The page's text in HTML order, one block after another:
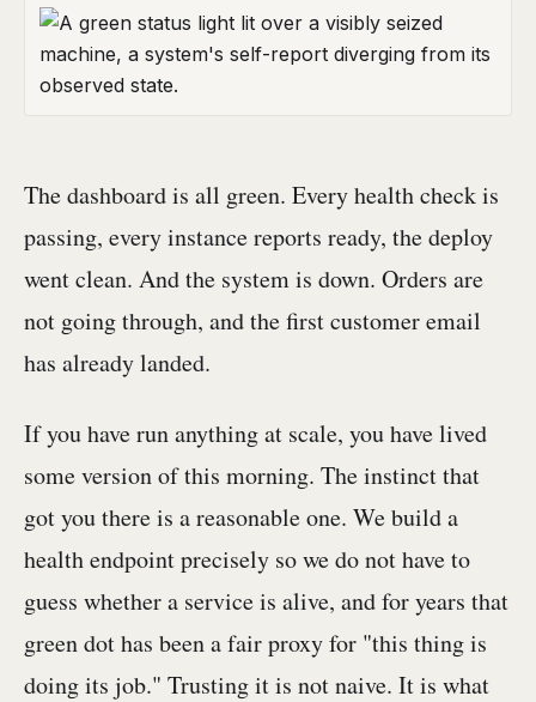
The dashboard is all green. Every health check is
passing, every instance reports ready, the deploy
went clean. And the system is down. Orders are
not going through, and the first customer email
has already landed.
If you have run anything at scale, you have lived
some version of this morning. The instinct that
got you there is a reasonable one. We build a
health endpoint precisely so we do not have to
guess whether a service is alive, and for years that
green dot has been a fair proxy for "this thing is
doing its job." Trusting it is not naive. It is what